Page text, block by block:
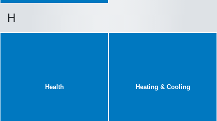
H
Health Heating & Cooling